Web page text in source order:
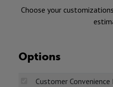
Choose your
Options
Customer Convenience